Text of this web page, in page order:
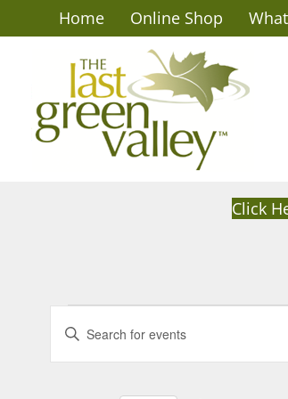
Home Online Shop
Click
Events
for
E
v
t